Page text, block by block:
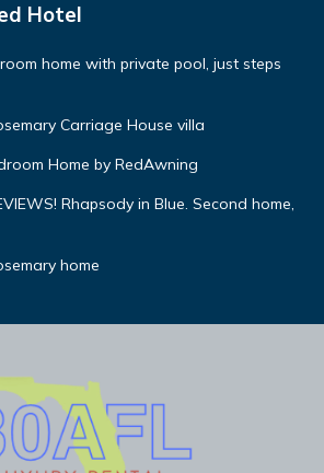
Hotel
home with private pool, just steps
Carriage House villa
Home by RedAwning
Rhapsody in Blue. Second home,
home